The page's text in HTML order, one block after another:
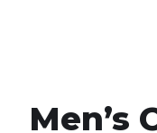
Men’s